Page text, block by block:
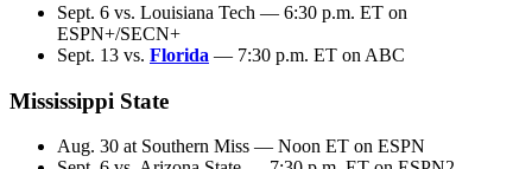
Sept. 6 vs. Louisiana Tech — 6:30 p.m. ET on
ESPN+/SECN+
Sept. 13 vs. Florida — 7:30 p.m. ET on ABC
Mississippi State
Aug. 30 at Southern Miss — Noon ET on ESPN